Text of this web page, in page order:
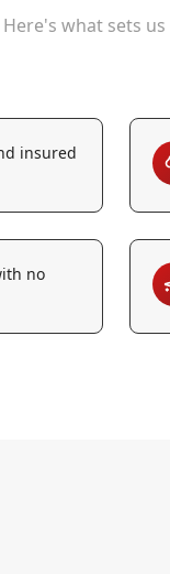
what sets
insured
no